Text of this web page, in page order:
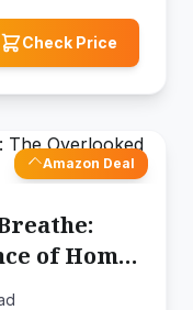
Check Price
Amazon Deal
of Home